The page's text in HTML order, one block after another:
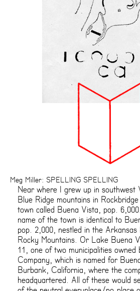
Meg Miller: SPELLING SPELLING
Near where I grew up in southwest
Blue Ridge mountains in
town called Buena Vista, pop.
name of the town is identical to
pop. 2,000, nestled in the
Rocky Mountains. Or Lake Buena
11, one of two municipalities
Company, which is named for
Burbank, California, where the
headquartered. All of these would